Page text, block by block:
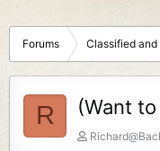
Forums Classified
R (Want
T